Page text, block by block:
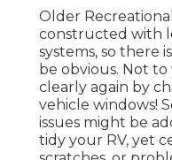
Older
constructed with
systems, so there
be obvious. Not
clearly again by
vehicle windows!
issues might be
tidy your RV, yet